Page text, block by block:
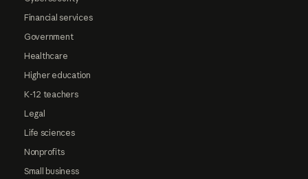
Financial services
Government
Healthcare
Higher education
K-12 teachers
Legal
Life sciences
Nonprofits
Small business